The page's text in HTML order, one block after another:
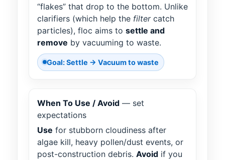
“flakes” that drop to the bottom. Unlike
clarifiers (which help the filtercatch
particles), floc aims to settle and
remove by vacuuming to waste.
Goal: Settle → Vacuum to waste
When To Use / Avoid — set
expectations
Use for stubborn cloudiness after
algae kill, heavy pollen/dust events, or
post-construction debris. Avoid if you